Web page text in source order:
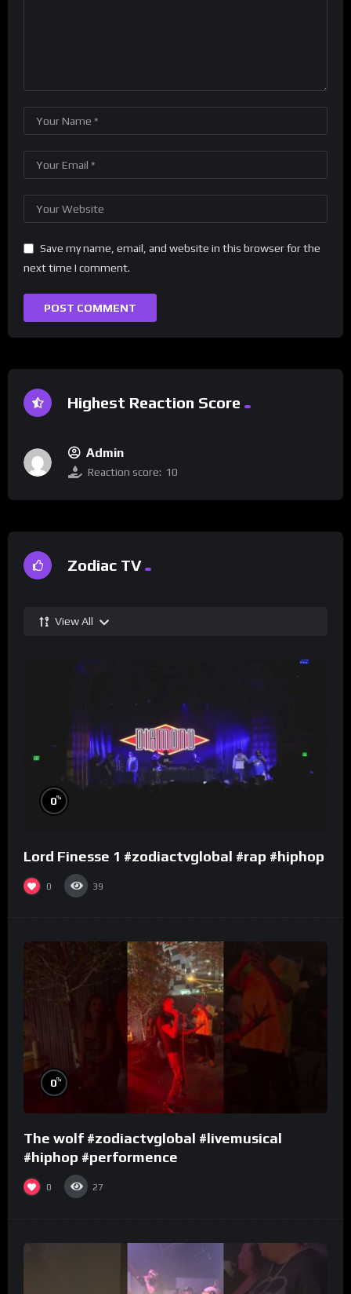
Save my name, email, and website in this browser for the
next time I comment.
Highest Reaction Score
Admin
Reaction score: 10
Zodiac TV
View All
0%
Lord Finesse 1 #zodiactvglobal #rap #hiphop
0 39
0%
The wolf #zodiactvglobal #livemusical
#hiphop #performence
0 27